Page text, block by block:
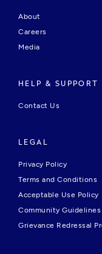
About
Careers
Media
HELP & SUPPORT
Contact Us
LEGAL
Privacy Policy
Terms and Conditions
Acceptable Use Policy
Community Guidelines
Grievance Redressal